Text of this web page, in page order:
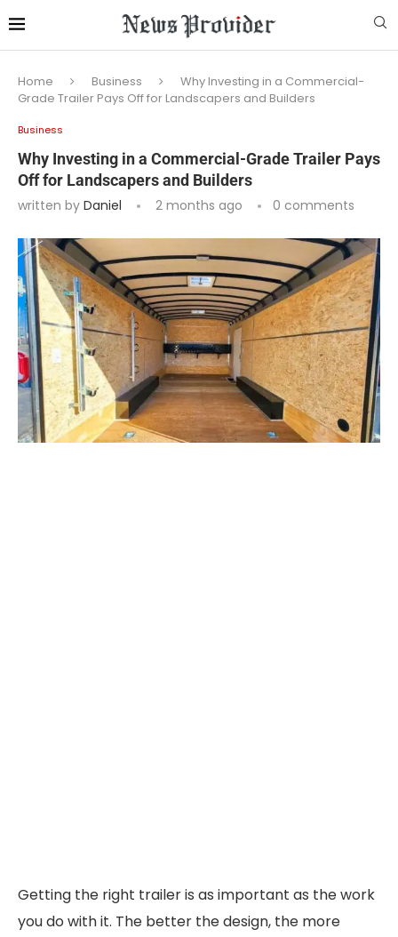
Home Business
Why Investing in a Commercial-
Grade Trailer Pays Off for Landscapers and Builders
Business
Why Investing in a Commercial-Grade Trailer Pays
Off for Landscapers and Builders
written by Daniel 2 months ago 0 comments
Getting the right trailer is as important as the work
you do with it. The better the design, the more